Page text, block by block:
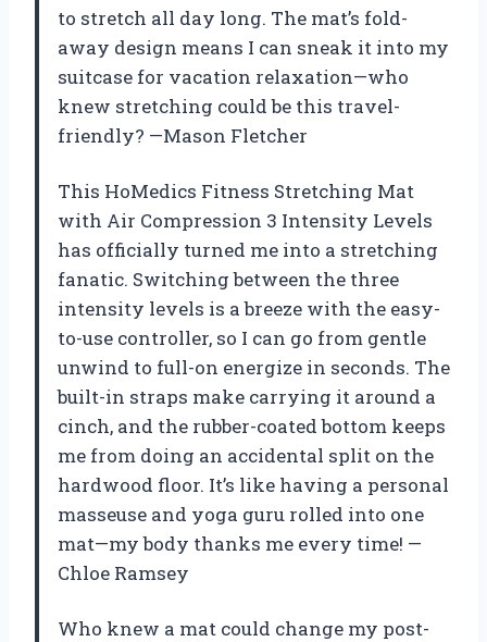
to stretch all day long. The mat’s fold-
away design means I can sneak it into my
suitcase for vacation relaxation—who
knew stretching could be this travel-
friendly? —Mason Fletcher
This HoMedics Fitness Stretching Mat
with Air Compression 3 Intensity Levels
has officially turned me into a stretching
fanatic. Switching between the three
intensity levels is a breeze with the easy-
to-use controller, so I can go from gentle
unwind to full-on energize in seconds. The
built-in straps make carrying it around a
cinch, and the rubber-coated bottom keeps
me from doing an accidental split on the
hardwood floor. It’s like having a personal
masseuse and yoga guru rolled into one
mat—my body thanks me every time! —
Chloe Ramsey
Who knew a mat could change my post-